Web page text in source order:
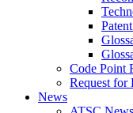
Code Point
Request for
News